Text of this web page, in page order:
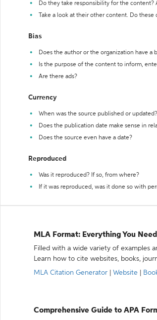
Do they take responsibility for the
Take a look at their other content. Do
Bias
Does the author or the organization have a
Is the purpose of the content to inform,
Are there ads?
Currency
When was the source published or
Does the publication date make sense in
Does the source even have a date?
Reproduced
Was it reproduced? If so, from where?
If it was reproduced, was it done so with
MLA Format: Everything You
Filled with a wide variety of examples
Learn how to cite websites, books,
MLA Citation Generator
Website
Comprehensive Guide to APA